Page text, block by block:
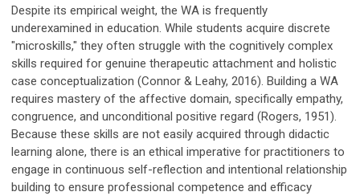
Despite its empirical weight, the WA is frequently
underexamined in education. While students acquire discrete
"microskills," they often struggle with the cognitively complex
skills required for genuine therapeutic attachment and holistic
case conceptualization (Connor & Leahy, 2016). Building a WA
requires mastery of the affective domain, specifically empathy,
congruence, and unconditional positive regard (Rogers, 1951).
Because these skills are not easily acquired through didactic
learning alone, there is an ethical imperative for practitioners to
engage in continuous self-reflection and intentional relationship
building to ensure professional competence and efficacy